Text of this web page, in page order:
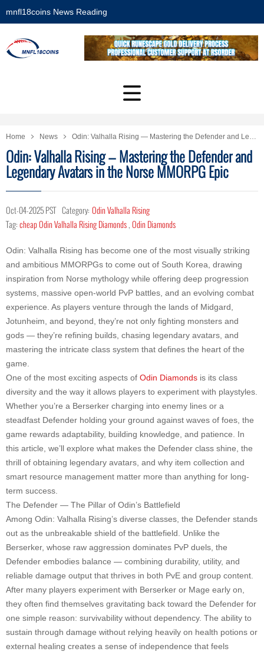
mnfl18coins News Reading
Home News Odin: Valhalla Rising — Mastering the Defender and Legendary Avatars in the Norse MMORPG Epic
Odin: Valhalla Rising — Mastering the Defender and
Legendary Avatars in the Norse MMORPG Epic
Oct-04-2025 PST Category: Odin Valhalla Rising
Tag:cheap Odin Valhalla Rising Diamonds,Odin Diamonds
Odin: Valhalla Rising has become one of the most visually striking
and ambitious MMORPGs to come out of South Korea, drawing
inspiration from Norse mythology while offering deep progression
systems, massive open-world PvP battles, and an evolving combat
experience. As players venture through the lands of Midgard,
Jotunheim, and beyond, they’re not only fighting monsters and
gods — they’re refining builds, chasing legendary avatars, and
mastering the intricate class system that defines the heart of the
game.
One of the most exciting aspects of Odin Diamonds is its class
diversity and the way it allows players to experiment with playstyles.
Whether you’re a Berserker charging into enemy lines or a
steadfast Defender holding your ground against waves of foes, the
game rewards adaptability, building knowledge, and patience. In
this article, we’ll explore what makes the Defender class shine, the
thrill of obtaining legendary avatars, and why item collection and
smart resource management matter more than anything for long-
term success.
The Defender — The Pillar of Odin’s Battlefield
Among Odin: Valhalla Rising’s diverse classes, the Defender stands
out as the unbreakable shield of the battlefield. Unlike the
Berserker, whose raw aggression dominates PvP duels, the
Defender embodies balance — combining durability, utility, and
reliable damage output that thrives in both PvE and group content.
After many players experiment with Berserker or Mage early on,
they often find themselves gravitating back toward the Defender for
one simple reason: survivability without dependency. The ability to
sustain through damage without relying heavily on health potions or
external healing creates a sense of independence that feels